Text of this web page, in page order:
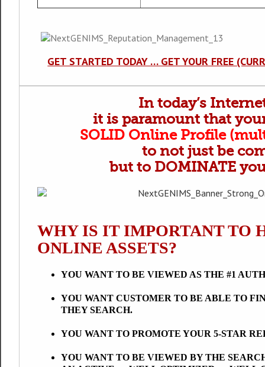
GET STARTED TODAY … GET YOUR FREE
In today’s
it is paramount that
SOLID Online Profile
to not just be
but to DOMINATE
WHY IS IT IMPORTANT TO
ONLINE ASSETS?
YOU WANT TO BE VIEWED AS THE #1
YOU WANT CUSTOMER TO BE ABLE TO
THEY SEARCH.
YOU WANT TO PROMOTE YOUR 5-STAR
YOU WANT TO BE VIEWED BY THE